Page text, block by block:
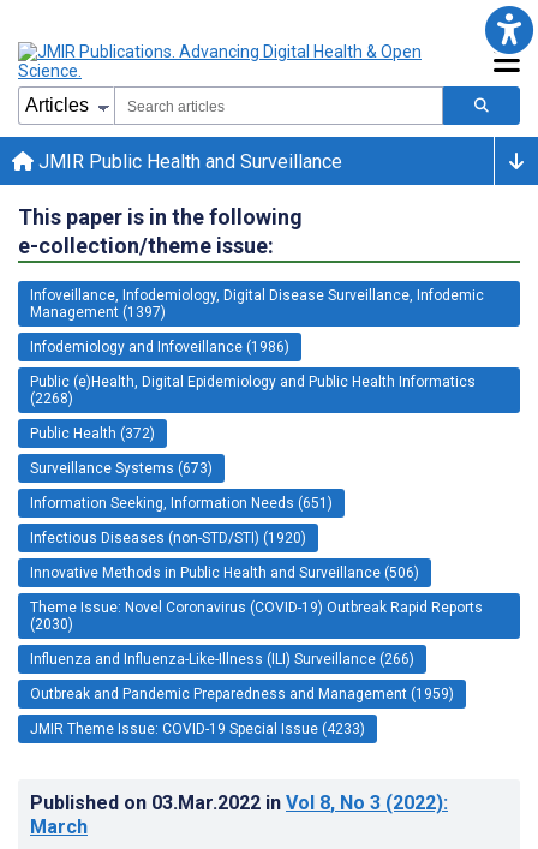
JMIR Public Health and Surveillance
This paper is in the following
e-collection/theme issue:
Infoveillance, Infodemiology, Digital Disease Surveillance, Infodemic
Management (1397)
Infodemiology and Infoveillance (1986)
Public (e)Health, Digital Epidemiology and Public Health Informatics
(2268)
Public Health (372)
Surveillance Systems (673)
Information Seeking, Information Needs (651)
Infectious Diseases (non-STD/STI) (1920)
Innovative Methods in Public Health and Surveillance (506)
Theme Issue: Novel Coronavirus (COVID-19) Outbreak Rapid Reports
(2030)
Influenza and Influenza-Like-Illness (ILI) Surveillance (266)
Outbreak and Pandemic Preparedness and Management (1959)
JMIR Theme Issue: COVID-19 Special Issue (4233)
Published on 03.Mar.2022 in Vol 8, No 3 (2022):
March